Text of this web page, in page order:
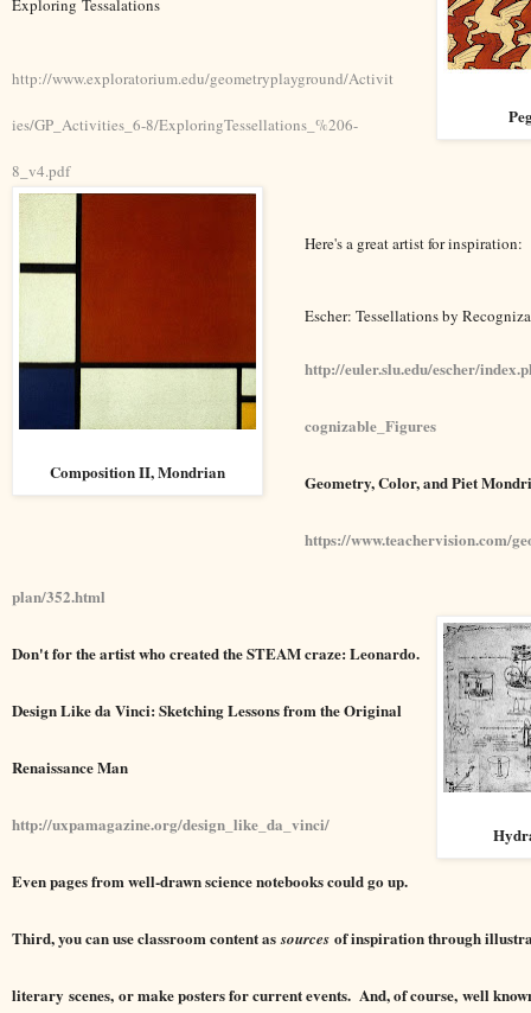
Exploring Tessalations
http://www.exploratorium.edu/geometryplayground/Activit
ies/GP_Activities_6-8/ExploringTessellations_%206-
8_v4.pdf
Composition II, Mondrian
Here's a great artist for inspiration:
Escher: Tessellations by
http://euler.slu.edu/escher/
cognizable_Figures
Geometry, Color, and Piet
https://www.teachervision.com/
plan/352.html
Don't for the artist who created the STEAM craze: Leonardo.
Design Like da Vinci: Sketching Lessons from the Original
Renaissance Man
http://uxpamagazine.org/design_like_da_vinci/
Even pages from well-drawn science notebooks could go up.
Third, you can use classroom content assources of inspiration through
literary scenes, or make posters for current events. And, of course, well